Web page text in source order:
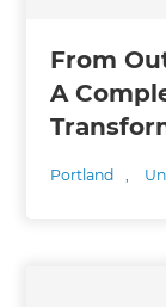
From
A
Portland ,